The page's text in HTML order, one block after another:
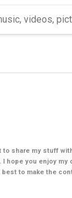
to share my stuff
hope you enjoy my
best to make the